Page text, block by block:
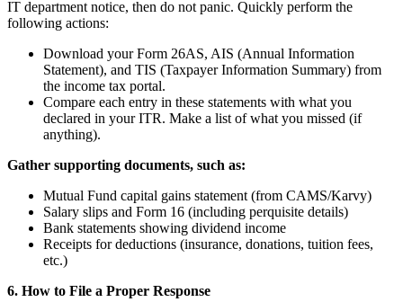
IT department notice, then do not panic. Quickly perform the
following actions:
Download your Form 26AS, AIS (Annual Information
Statement), and TIS (Taxpayer Information Summary) from
the income tax portal.
Compare each entry in these statements with what you
declared in your ITR. Make a list of what you missed (if
anything).
Gather supporting documents, such as:
Mutual Fund capital gains statement (from CAMS/Karvy)
Salary slips and Form 16 (including perquisite details)
Bank statements showing dividend income
Receipts for deductions (insurance, donations, tuition fees,
etc.)
6. How to File a Proper Response